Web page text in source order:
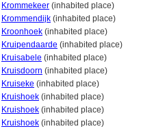
Krommekeer (inhabited place)
Krommendijk (inhabited place)
Kroonhoek (inhabited place)
Kruipendaarde (inhabited place)
Kruisabele (inhabited place)
Kruisdoorn (inhabited place)
Kruiseke (inhabited place)
Kruishoek (inhabited place)
Kruishoek (inhabited place)
Kruishoek (inhabited place)